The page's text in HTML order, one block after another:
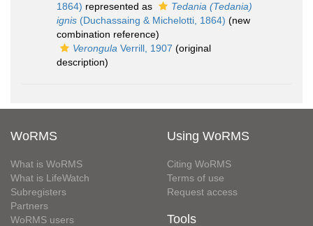
1864) represented as
Tedania (Tedania)
ignis (Duchassaing & Michelotti, 1864) (new
combination reference)
Verongula Verrill, 1907 (original
description)
WoRMS
What is WoRMS
What is LifeWatch
Subregisters
Partners
WoRMS users
Using WoRMS
Citing WoRMS
Terms of use
Request access
Tools